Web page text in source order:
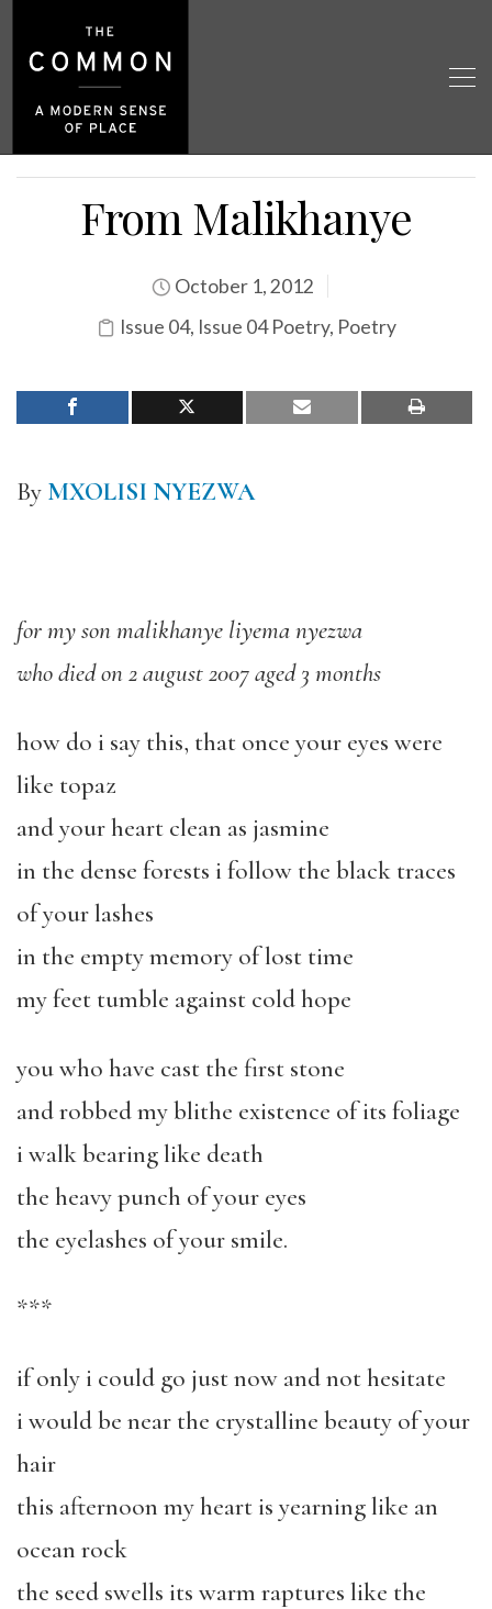
From Malikhanye
October 1, 2012
Issue 04, Issue 04 Poetry, Poetry
By MXOLISI NYEZWA
for my son malikhanye liyema nyezwa
who died on 2 august 2007 aged 3 months
how do i say this, that once your eyes were
like topaz
and your heart clean as jasmine
in the dense forests i follow the black traces
of your lashes
in the empty memory of lost time
my feet tumble against cold hope
you who have cast the first stone
and robbed my blithe existence of its foliage
i walk bearing like death
the heavy punch of your eyes
the eyelashes of your smile.
***
if only i could go just now and not hesitate
i would be near the crystalline beauty of your
hair
this afternoon my heart is yearning like an
ocean rock
the seed swells its warm raptures like the